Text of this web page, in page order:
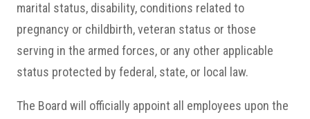
marital status, disability, conditions related to
pregnancy or childbirth, veteran status or those
serving in the armed forces, or any other applicable
status protected by federal, state, or local law.
The Board will officially appoint all employees upon the